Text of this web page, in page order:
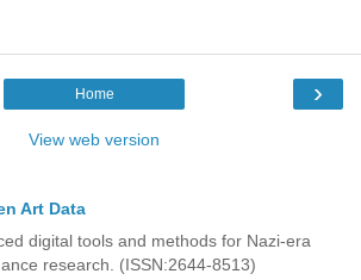
›
Home
View web version
Art Data
digital tools and methods for Nazi-era
research. (ISSN:2644-8513)